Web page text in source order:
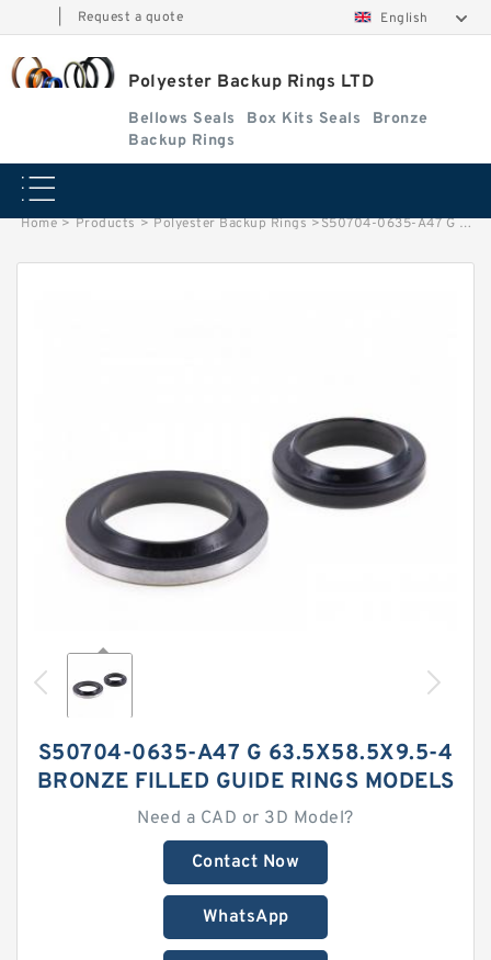
Request a quote English
Polyester Backup Rings LTD
Bellows Seals Box Kits Seals
Bronze
Backup Rings
Home > Products > Polyester Backup Rings >S50704-0635-A47 G 63.5X58.5X9.5-4 Bronze Filled Guide Rings
S50704-0635-A47 G 63.5X58.5X9.5-4
BRONZE FILLED GUIDE RINGS MODELS
Need a CAD or 3D Model?
Contact Now
WhatsApp